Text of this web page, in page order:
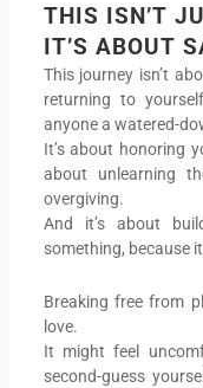
THIS ISN’T
IT’S ABOUT
This journey isn’t
returning to
anyone a watered-
It’s about honoring
about unlearning
overgiving.
And it’s about
something, because
Breaking free from
love.
It might feel
second-guess